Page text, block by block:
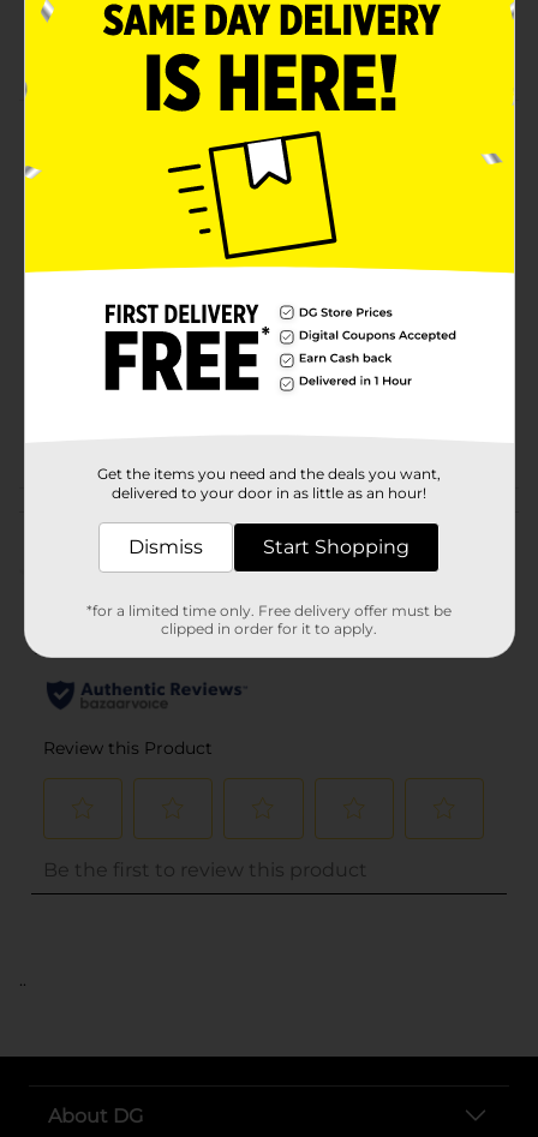
BPA-free and lead-free
Easy Content Visibility
Freshness Sealed, Space Saved, Safety Secured.
True Living
Product Form
1.0 each
(0)
..
About DG
Get the items you need and the deals you want,
delivered to your door in as little as an hour!
Dismiss Start Shopping
*for a limited time only. Free delivery offer must be
clipped in order for it to apply.